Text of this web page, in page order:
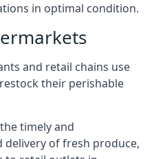
in optimal condition.
and retail chains use
their perishable
timely and
of fresh produce,